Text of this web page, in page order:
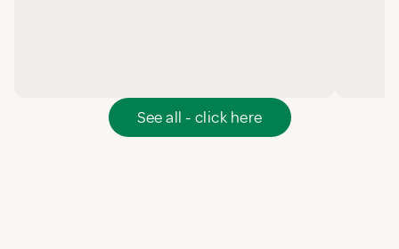
See all - click here